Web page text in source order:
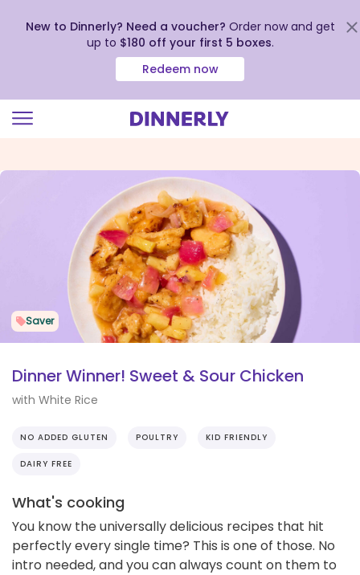
view
New to Dinnerly? Need a voucher? Order now and get
up to $180 off your first 5 boxes.
Redeem now
Saver
Dinner Winner! Sweet & Sour Chicken
with White Rice
NO ADDED GLUTEN POULTRY KID FRIENDLY
DAIRY FREE
What's cooking
You know the universally delicious recipes that hit
perfectly every single time? This is one of those. No
intro needed, and you can always count on them to